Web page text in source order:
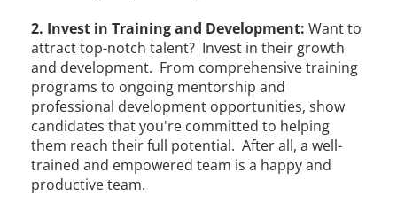
2. Invest in Training and Development: Want to
attract top-notch talent? Invest in their growth
and development. From comprehensive training
programs to ongoing mentorship and
professional development opportunities, show
candidates that you're committed to helping
them reach their full potential. After all, a well-
trained and empowered team is a happy and
productive team.